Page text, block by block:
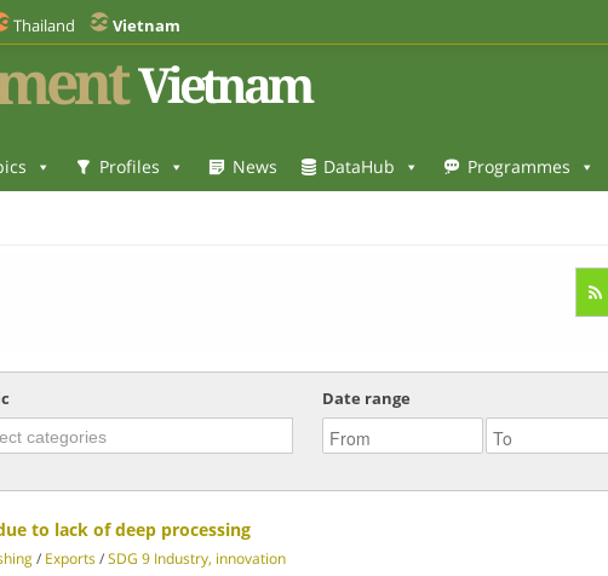
Thailand Vietnam
Vietnam
Profiles News DataHub Programmes
Date range
to lack of deep processing
/ Exports/SDG 9 Industry, innovation